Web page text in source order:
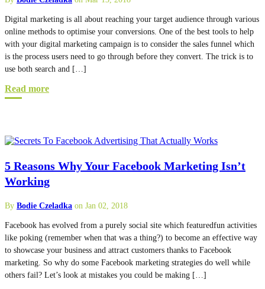
Digital marketing is all about reaching your target audience through various
online methods to optimise your conversions. One of the best tools to help
with your digital marketing campaign is to consider the sales funnel which
is the process users need to go through before they convert. The trick is to
use both search and […]
Read more
5 Reasons Why Your Facebook Marketing Isn’t
Working
By Bodie Czeladka on Jan 02, 2018
Facebook has evolved from a purely social site which featuredfun activities
like poking (remember when that was a thing?) to become an effective way
to showcase your business and attract customers thanks to Facebook
marketing. So why do some Facebook marketing strategies do well while
others fail? Let’s look at mistakes you could be making […]